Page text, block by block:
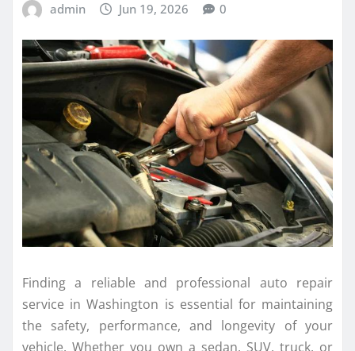
admin Jun 19, 2026 0
Finding a reliable and professional auto repair
service in Washington is essential for maintaining
the safety, performance, and longevity of your
vehicle. Whether you own a sedan, SUV, truck, or